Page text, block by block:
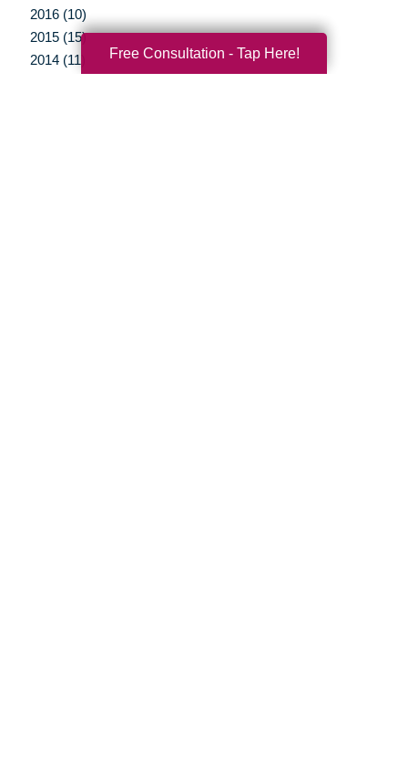
2016 (10)
2015 (15)
2014 (11)
Free Consultation - Tap Here!